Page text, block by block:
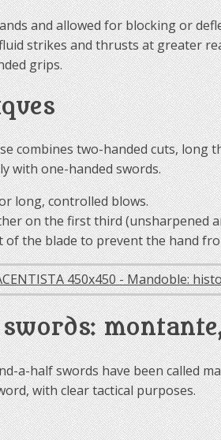
and allowed for blocking or
strikes and thrusts at greater
grips.
combines two-handed cuts,
with one-handed swords.
long, controlled blows.
on the first third (unsharpened
the blade to prevent the hand
a-half swords have been called
with clear tactical purposes.